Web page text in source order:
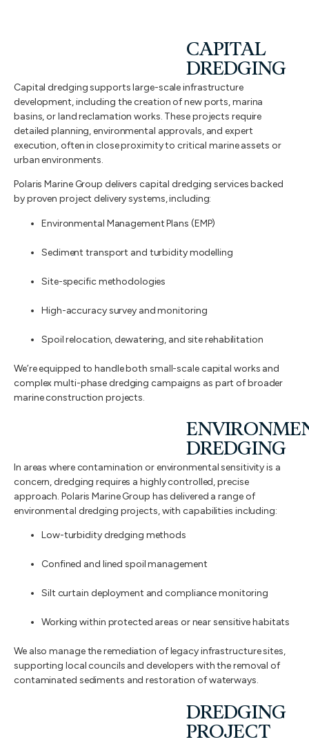
CAPITAL
DREDGING
Capital dredging supports large-scale infrastructure
development, including the creation of new ports, marina
basins, or land reclamation works. These projects require
detailed planning, environmental approvals, and expert
execution, often in close proximity to critical marine assets or
urban environments.
Polaris Marine Group delivers capital dredging services backed
by proven project delivery systems, including:
Environmental Management Plans (EMP)
Sediment transport and turbidity modelling
Site-specific methodologies
High-accuracy survey and monitoring
Spoil relocation, dewatering, and site rehabilitation
We’re equipped to handle both small-scale capital works and
complex multi-phase dredging campaigns as part of broader
marine construction projects.
DREDGING
In areas where contamination or environmental sensitivity is a
concern, dredging requires a highly controlled, precise
approach. Polaris Marine Group has delivered a range of
environmental dredging projects, with capabilities including:
Low-turbidity dredging methods
Confined and lined spoil management
Silt curtain deployment and compliance monitoring
Working within protected areas or near sensitive habitats
We also manage the remediation of legacy infrastructure sites,
supporting local councils and developers with the removal of
contaminated sediments and restoration of waterways.
DREDGING
PROJECT